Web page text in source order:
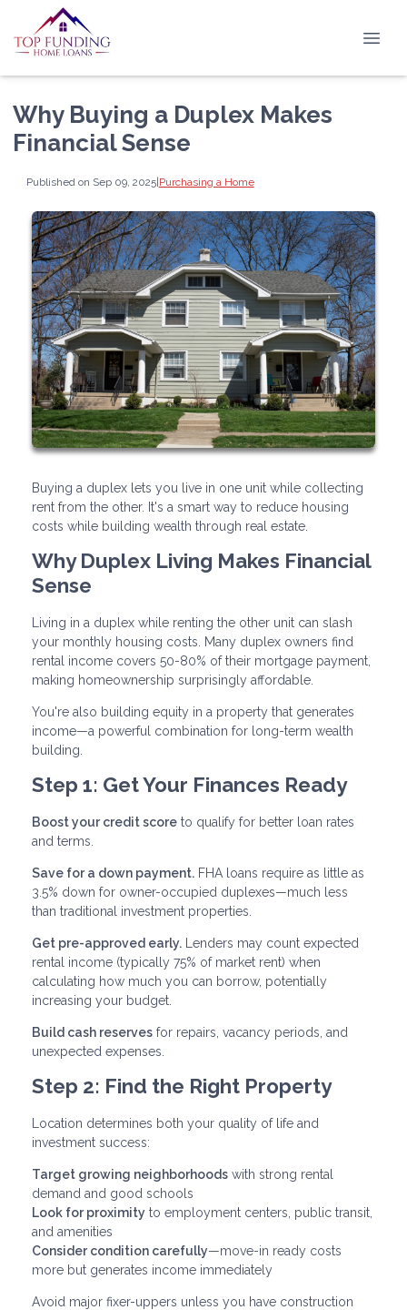
Why Buying a Duplex Makes
Financial Sense
Published on Sep 09, 2025|Purchasing a Home
Buying a duplex lets you live in one unit while collecting
rent from the other. It's a smart way to reduce housing
costs while building wealth through real estate.
Why Duplex Living Makes Financial
Sense
Living in a duplex while renting the other unit can slash
your monthly housing costs. Many duplex owners find
rental income covers 50-80% of their mortgage payment,
making homeownership surprisingly affordable.
You're also building equity in a property that generates
income—a powerful combination for long-term wealth
building.
Step 1: Get Your Finances Ready
Boost your credit score to qualify for better loan rates
and terms.
Save for a down payment. FHA loans require as little as
3.5% down for owner-occupied duplexes—much less
than traditional investment properties.
Get pre-approved early. Lenders may count expected
rental income (typically 75% of market rent) when
calculating how much you can borrow, potentially
increasing your budget.
Build cash reserves for repairs, vacancy periods, and
unexpected expenses.
Step 2: Find the Right Property
Location determines both your quality of life and
investment success:
Target growing neighborhoods with strong rental
demand and good schools
Look for proximity to employment centers, public transit,
and amenities
Consider condition carefully—move-in ready costs
more but generates income immediately
Avoid major fixer-uppers unless you have construction